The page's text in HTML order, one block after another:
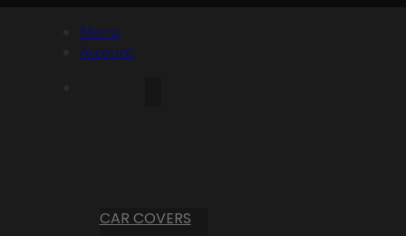
Menu
Account
CAR COVERS